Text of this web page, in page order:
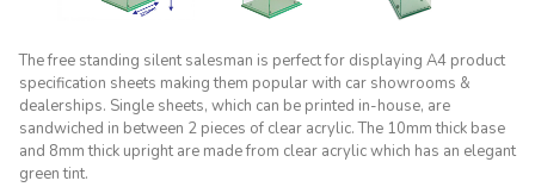
The free standing silent salesman is perfect for displaying A4 product
specification sheets making them popular with car showrooms &
dealerships. Single sheets, which can be printed in-house, are
sandwiched in between 2 pieces of clear acrylic. The 10mm thick base
and 8mm thick upright are made from clear acrylic which has an elegant
green tint.